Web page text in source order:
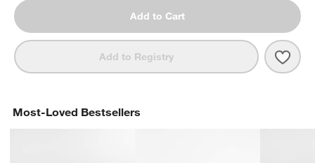
Add to Cart
Add to Registry
Most-Loved Bestsellers